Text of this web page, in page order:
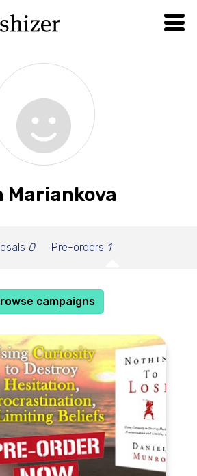
Mariankova
0 Pre-orders 1
campaigns